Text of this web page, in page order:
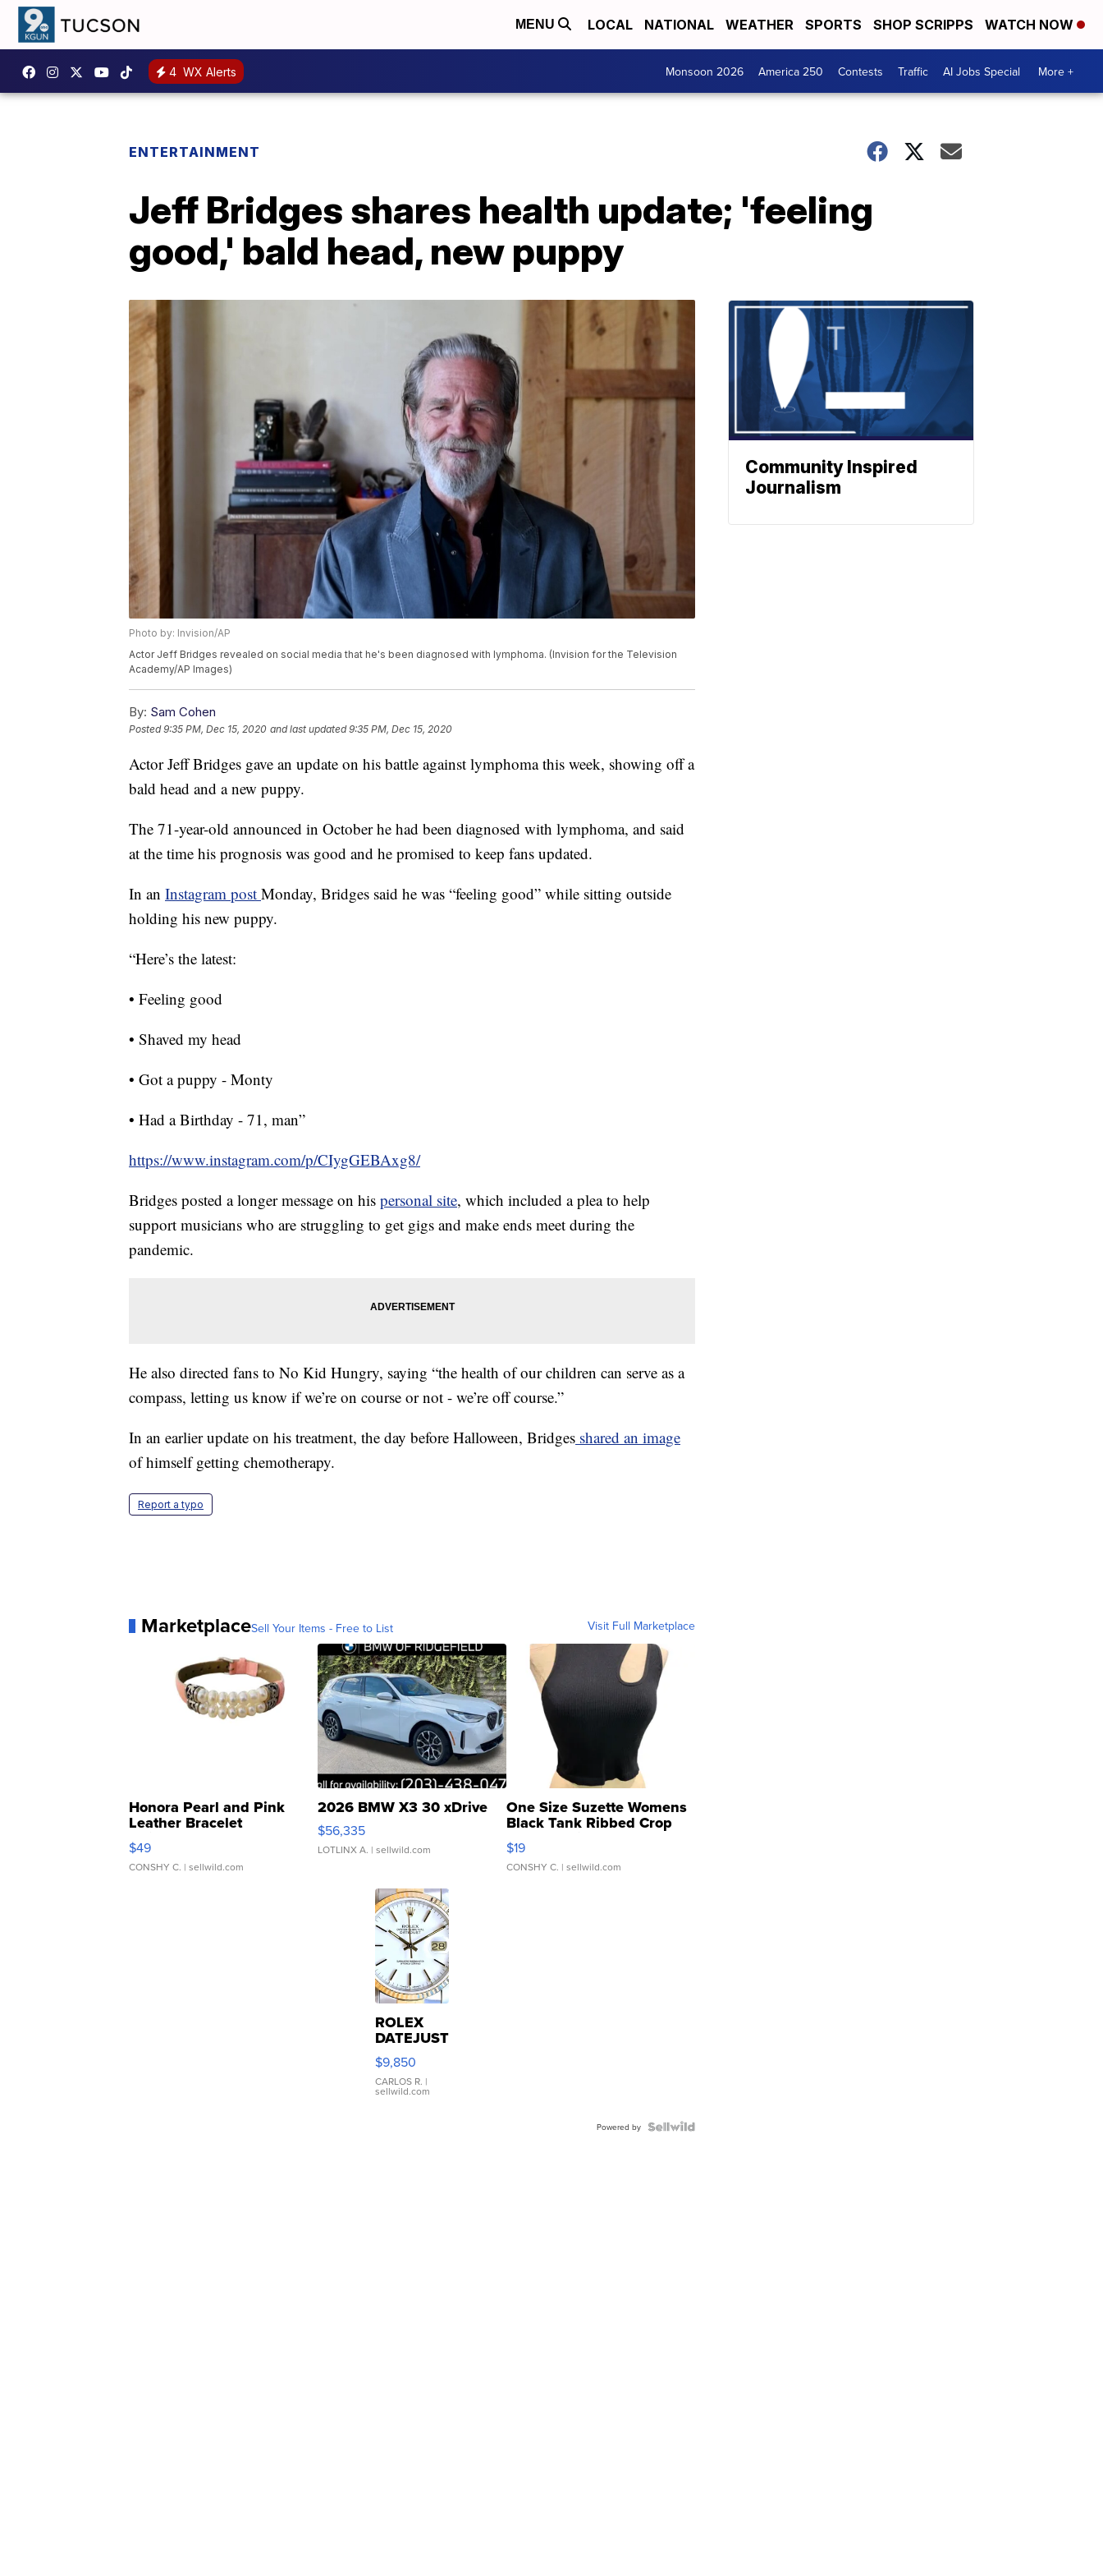
MENU LOCAL NATIONAL WEATHER SPORTS SHOP SCRIPPS WATCH NOW
4 WX Alerts Monsoon 2026 America 250 Contests Traffic AI Jobs Special More +
ENTERTAINMENT
Jeff Bridges shares health update; 'feeling
good,' bald head, new puppy
Photo by: Invision/AP
Actor Jeff Bridges revealed on social media that he's been diagnosed with lymphoma. (Invision for the Television
Academy/AP Images)
By: Sam Cohen
Posted9:35 PM, Dec 15, 2020 and last updated 9:35 PM, Dec 15, 2020
Actor Jeff Bridges gave an update on his battle against lymphoma this week, showing off a
bald head and a new puppy.
The 71-year-old announced in October he had been diagnosed with lymphoma, and said
at the time his prognosis was good and he promised to keep fans updated.
In an Instagram post Monday, Bridges said he was “feeling good” while sitting outside
holding his new puppy.
“Here’s the latest:
• Feeling good
• Shaved my head
• Got a puppy - Monty
• Had a Birthday - 71, man”
https://www.instagram.com/p/CIygGEBAxg8/
Bridges posted a longer message on his personal site, which included a plea to help
support musicians who are struggling to get gigs and make ends meet during the
pandemic.
He also directed fans to No Kid Hungry, saying “the health of our children can serve as a
compass, letting us know if we’re on course or not - we’re off course.”
In an earlier update on his treatment, the day before Halloween, Bridges shared an image
of himself getting chemotherapy.
Report a typo
MarketplaceSell Your Items - Free to List Visit Full Marketplace
Honora Pearl and Pink
Leather Bracelet
Adjustable Buckle Clo...
$49
CONSHY C. | sellwild.com
2026 BMW X3 30 xDrive
$56,335
LOTLINX A. | sellwild.com
One Size Suzette Womens
Black Tank Ribbed Crop
Asymmetrical ...
$19
CONSHY C. | sellwild.com
ROLEX
DATEJUST
16233
WHITE
DIAL
FLUTED
$9,850
CARLOS R. |
sellwild.com
Powered by
Community Inspired
Journalism